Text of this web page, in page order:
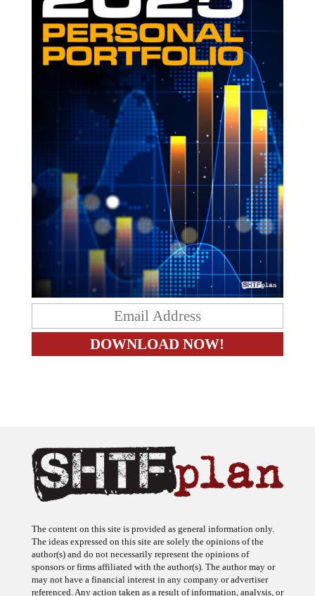
The ideas expressed on this site are solely the opinions of the
author(s) and do not necessarily represent the opinions of
sponsors or firms affiliated with the author(s). The author may or
may not have a financial interest in any company or advertiser
referenced. Any action taken as a result of information, analysis, or
advertisement on this site is ultimately the responsibility of the